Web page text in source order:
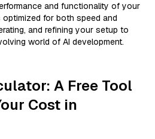
and functionality of your
optimized for both speed and
and refining your setup to
world of AI development.
A Free Tool
Cost in